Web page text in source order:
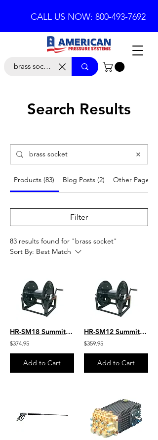
CALL US NOW: 800-493-7692
Search Results
Products (83) Blog Posts (2) Other Pages (2)
Filter
83 results found for "brass socket"
Sort By: Best Match
HR-SM18 Summit Manual 18” Hose Reel-450′ 3/8″ Hose Capacity
$374.95
Add to Cart
HR-SM12 Summit Manual 12” Hose Reel 300′ 3/8″ Hose Capacity
$359.95
Add to Cart